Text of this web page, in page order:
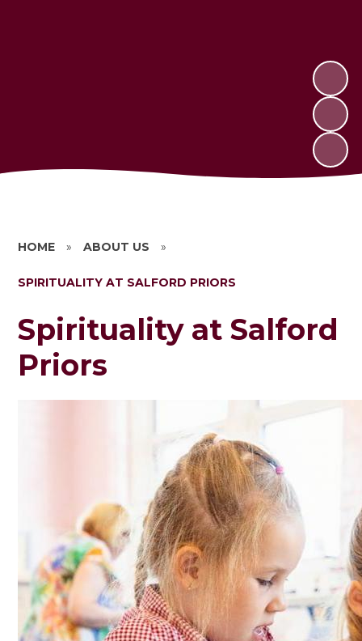
HOME » ABOUT US »
SPIRITUALITY AT SALFORD PRIORS
Spirituality at Salford
Priors